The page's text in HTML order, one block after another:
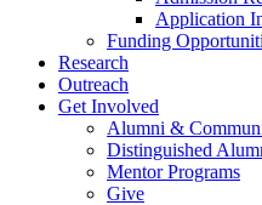
Application
Funding
Research
Outreach
Get Involved
Alumni &
Distinguished
Mentor Programs
Give